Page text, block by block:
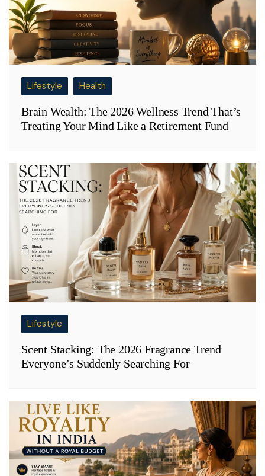
Lifestyle Health
Brain Wealth: The 2026 Wellness Trend That’s
Treating Your Mind Like a Retirement Fund
Lifestyle
Scent Stacking: The 2026 Fragrance Trend
Everyone’s Suddenly Searching For